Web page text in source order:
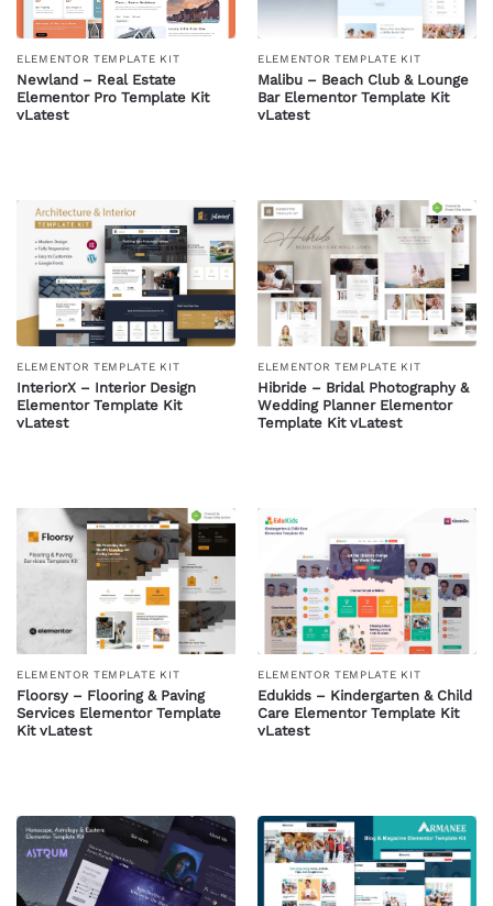
ELEMENTOR TEMPLATE KIT
Newland – Real Estate
Elementor Pro Template Kit
vLatest
ELEMENTOR TEMPLATE KIT
Malibu – Beach Club & Lounge
Bar Elementor Template Kit
vLatest
ELEMENTOR TEMPLATE KIT
InteriorX – Interior Design
Elementor Template Kit
vLatest
ELEMENTOR TEMPLATE KIT
Hibride – Bridal Photography &
Wedding Planner Elementor
Template Kit vLatest
ELEMENTOR TEMPLATE KIT
Floorsy – Flooring & Paving
Services Elementor Template
Kit vLatest
ELEMENTOR TEMPLATE KIT
Edukids – Kindergarten & Child
Care Elementor Template Kit
vLatest